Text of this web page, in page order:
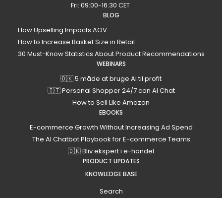
Fri: 09:00-16:30 CET
BLOG
How Upselling Impacts AOV
How to Increase Basket Size in Retail
30 Must-Know Statistics About Product Recommendations
WEBINARS
🇩🇰 5 måde at bruge AI til profit
🇮🇹 Personal Shopper 24/7 con AI Chat
How to Sell Like Amazon
EBOOKS
E-commerce Growth Without Increasing Ad Spend
The AI Chatbot Playbook for E-commerce Teams
🇩🇰 Bliv ekspert i e-handel
PRODUCT UPDATES
KNOWLEDGE BASE
Search